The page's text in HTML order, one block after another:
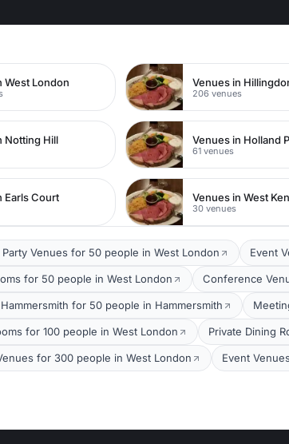
West London Venues in
206 venues
Notting Hill Venues in Holland
61 venues
Earls Court Venues in West
30 venues
Venues for 50 people in West London Event
for 50 people in West London Conference
for 50 people in Hammersmith
for 100 people in West London Private Dining
for 300 people in West London Event